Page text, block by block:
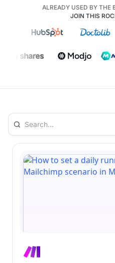
ALREADY USED BY THE
JOIN THIS